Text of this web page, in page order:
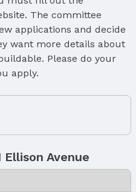
The committee
applications and decide
want more details about
Please do your
apply.
Avenue